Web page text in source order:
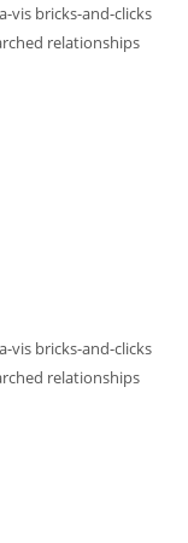
vis bricks-and-clicks
relationships
vis bricks-and-clicks
relationships